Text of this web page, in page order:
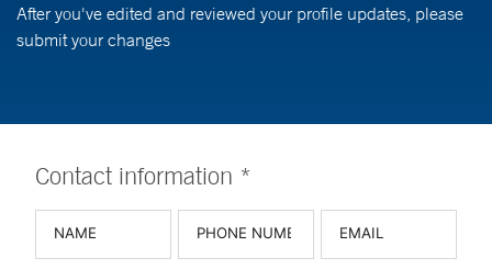
After you've edited and reviewed your profile updates, please
submit your changes
Contact information *